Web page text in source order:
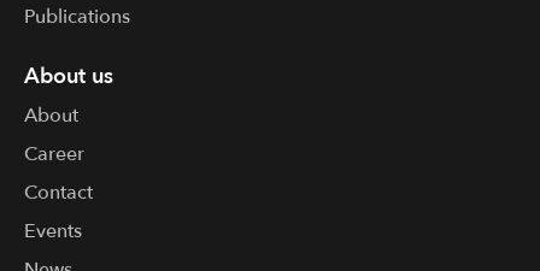
Publications
About us
About
Career
Contact
Events